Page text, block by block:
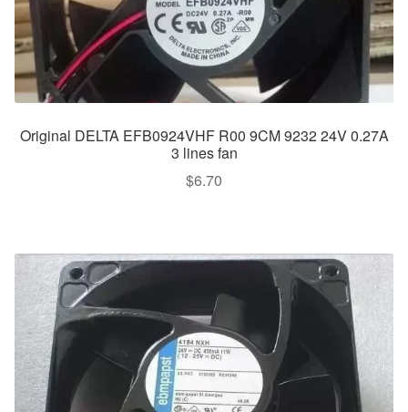
Original DELTA EFB0924VHF R00 9CM 9232 24V 0.27A
3 lines fan
$6.70